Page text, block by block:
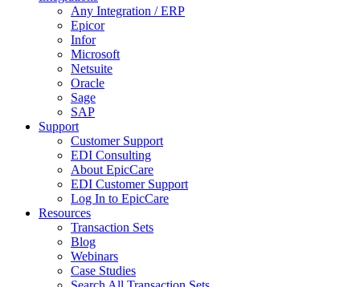
Any Integration / ERP
Epicor
Infor
Microsoft
Netsuite
Oracle
Sage
SAP
Support
Customer Support
EDI Consulting
About EpicCare
EDI Customer Support
Log In to EpicCare
Resources
Transaction Sets
Blog
Webinars
Case Studies